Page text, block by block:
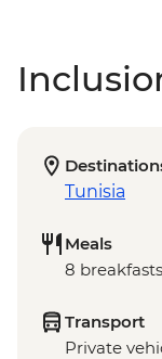
Tunisia
Meals
8
Transport
Private